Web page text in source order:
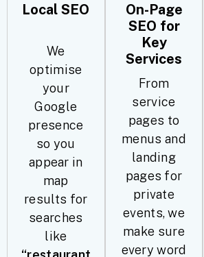
Local SEO
We
optimise
your
Google
presence
so you
appear in
map
results for
searches
like
On-Page
SEO for
Key
Services
From
service
pages to
menus and
landing
pages for
private
events, we
make sure
every word